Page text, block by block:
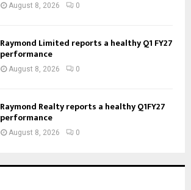
August 8, 2026 0
Raymond Limited reports a healthy Q1 FY27
performance
August 8, 2026 0
Raymond Realty reports a healthy Q1FY27
performance
August 8, 2026 0